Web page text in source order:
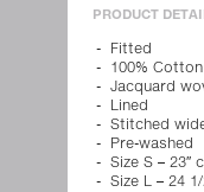
PRODUCT
Fitted
100% Cotton
Jacquard
Lined
Stitched
Pre-washed
Size S – 23″
Size L – 24